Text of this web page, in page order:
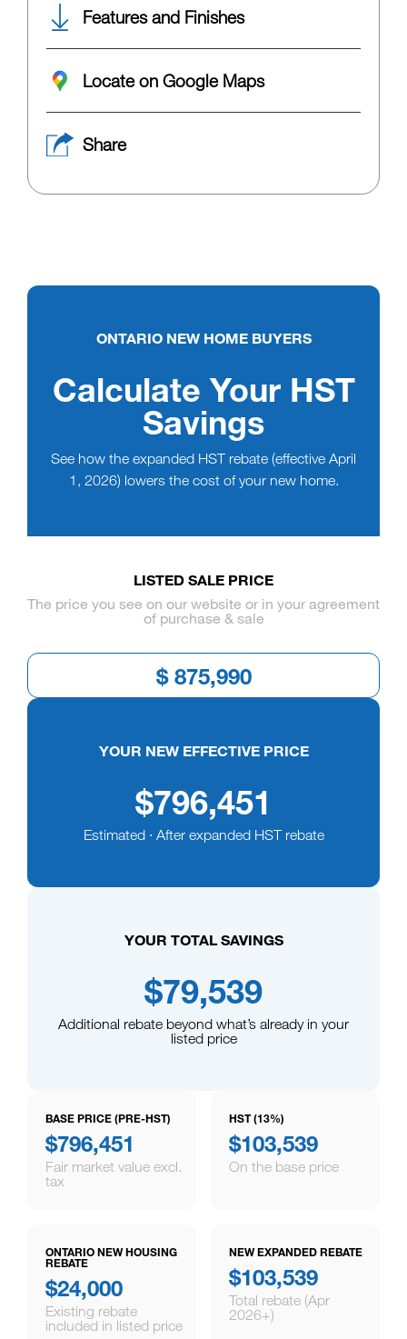
Features and Finishes
Locate on Google Maps
Share
ONTARIO NEW HOME BUYERS
Calculate Your HST
Savings
See how the expanded HST rebate (effective April
1, 2026) lowers the cost of your new home.
LISTED SALE PRICE
The price you see on our website or in your agreement
of purchase & sale
YOUR NEW EFFECTIVE PRICE
$796,451
Estimated · After expanded HST rebate
YOUR TOTAL SAVINGS
$79,539
Additional rebate beyond what’s already in your
listed price
BASE PRICE (PRE-HST)
$796,451
Fair market value excl.
tax
HST (13%)
$103,539
On the base price
ONTARIO NEW HOUSING
REBATE
$24,000
Existing rebate
included in listed price
NEW EXPANDED REBATE
$103,539
Total rebate (Apr
2026+)